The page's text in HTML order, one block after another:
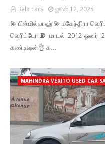
Bala cars ஜூன் 12, 2025
💫 பிஸ்மில்லாஹ் 💫 மகேந்திரா
வெரிட்டோ⛽ மாடல் 2012 ஓனர்
கண்டிஷன்👌 க…
MAHINDRA VERITO USED CAR